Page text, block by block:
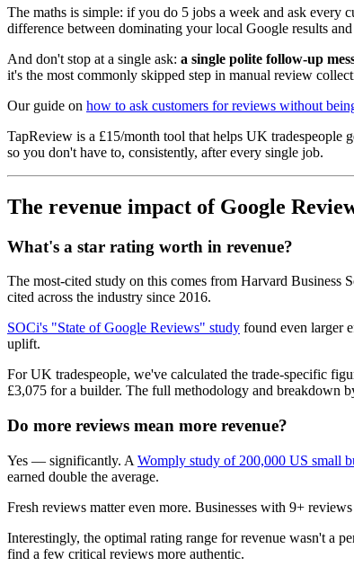
The maths is simple: if you do 5 jobs a week and ask
difference between dominating your local Google results
And don't stop at a single ask: a single polite follow-up
it's the most commonly skipped step in manual review
Our guide on how to ask customers for reviews without
TapReview is a £15/month tool that helps UK
so you don't have to, consistently, after every single job.
The revenue impact of Google
What's a star rating worth in revenue?
The most-cited study on this comes from Harvard Business
cited across the industry since 2016.
SOCi's "State of Google Reviews" study found even larger
uplift.
For UK tradespeople, we've calculated the trade-specific
£3,075 for a builder. The full methodology and breakdown
Do more reviews mean more revenue?
Yes — significantly. A Womply study of 200,000 US small
earned double the average.
Fresh reviews matter even more. Businesses with 9+
Interestingly, the optimal rating range for revenue wasn't a
find a few critical reviews more authentic.